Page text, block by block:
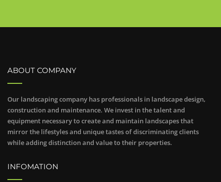
ABOUT COMPANY
Our landscaping company has professionals in landscape design,
construction and maintenance. We invest in the talent and
equipment necessary to create and maintain landscapes that
mirror the lifestyles and unique tastes of discriminating clients
while adding distinction and value to their properties.
INFOMATION